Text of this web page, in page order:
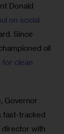
Donald
on social
Since
oil
for clean
Governor
fast-tracked
director with